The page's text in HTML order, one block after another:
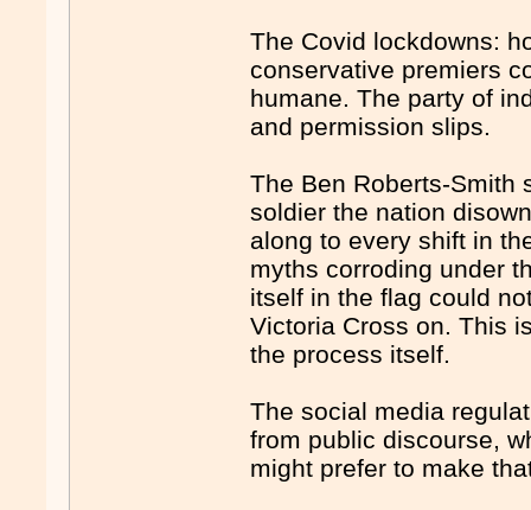
The Covid lockdowns:
conservative premiers
humane. The party of
and permission slips.
The Ben Roberts-Smith
soldier the nation
along to every shift in
myths corroding under
itself in the flag could
Victoria Cross on. This
the process itself.
The social media
from public discourse,
might prefer to make